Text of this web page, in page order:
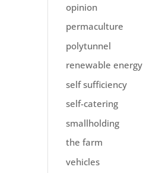
opinion
permaculture
polytunnel
renewable energy
self sufficiency
self-catering
smallholding
the farm
vehicles